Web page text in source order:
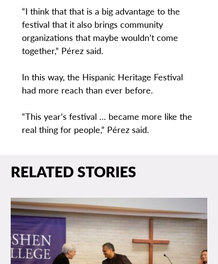
“I think that that is a big advantage to the
festival that it also brings community
organizations that maybe wouldn’t come
together,” Pérez said.
In this way, the Hispanic Heritage Festival
had more reach than ever before.
“This year’s festival … became more like the
real thing for people,” Pérez said.
RELATED STORIES